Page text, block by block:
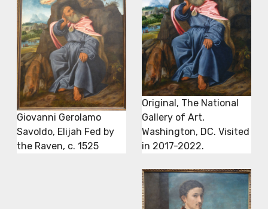
Giovanni Gerolamo
Savoldo, Elijah Fed by
the Raven, c. 1525
Original, The National
Gallery of Art,
Washington, DC. Visited
in 2017-2022.